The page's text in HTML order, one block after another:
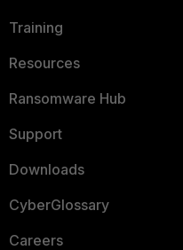
Training
Resources
Ransomware Hub
Support
Downloads
CyberGlossary
Careers